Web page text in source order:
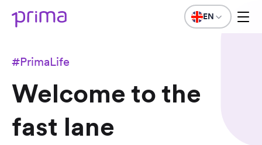
EN
#PrimaLife
Welcome to the
fast lane